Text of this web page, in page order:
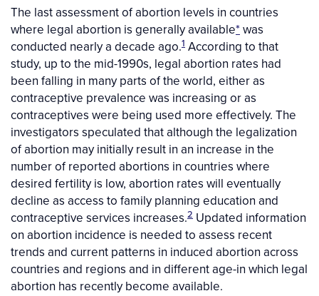
The last assessment of abortion levels in countries
where legal abortion is generally available* was
conducted nearly a decade ago.1 According to that
study, up to the mid-1990s, legal abortion rates had
been falling in many parts of the world, either as
contraceptive prevalence was increasing or as
contraceptives were being used more effectively. The
investigators speculated that although the legalization
of abortion may initially result in an increase in the
number of reported abortions in countries where
desired fertility is low, abortion rates will eventually
decline as access to family planning education and
contraceptive services increases.2 Updated information
on abortion incidence is needed to assess recent
trends and current patterns in induced abortion across
countries and regions and in different age-in which legal
abortion has recently become available.